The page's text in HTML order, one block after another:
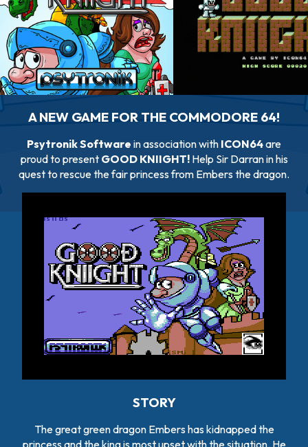
A NEW GAME FOR THE COMMODORE 64!
Psytronik Software in association with ICON64are
proud to present GOOD KNIIGHT!Help Sir Darran in his
quest to rescue the fair princess from Embers the dragon.
STORY
The great green dragon Embers has kidnapped the